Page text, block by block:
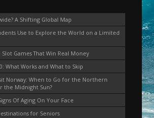
A Shifting Global Map
Use to Explore the World on a Limited
Games That Win Real Money
What Works and What to Skip
Norway: When to Go for the Northern
the Midnight Sun?
Of Aging On Your Face
for Seniors